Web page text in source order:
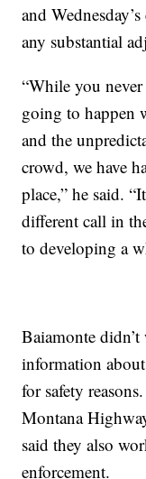
and
any substantial
“While you
going to happen
and the
crowd, we have
place,” he said.
different call in
to developing a
Baiamonte
information
for safety
Montana
said they also
enforcement.